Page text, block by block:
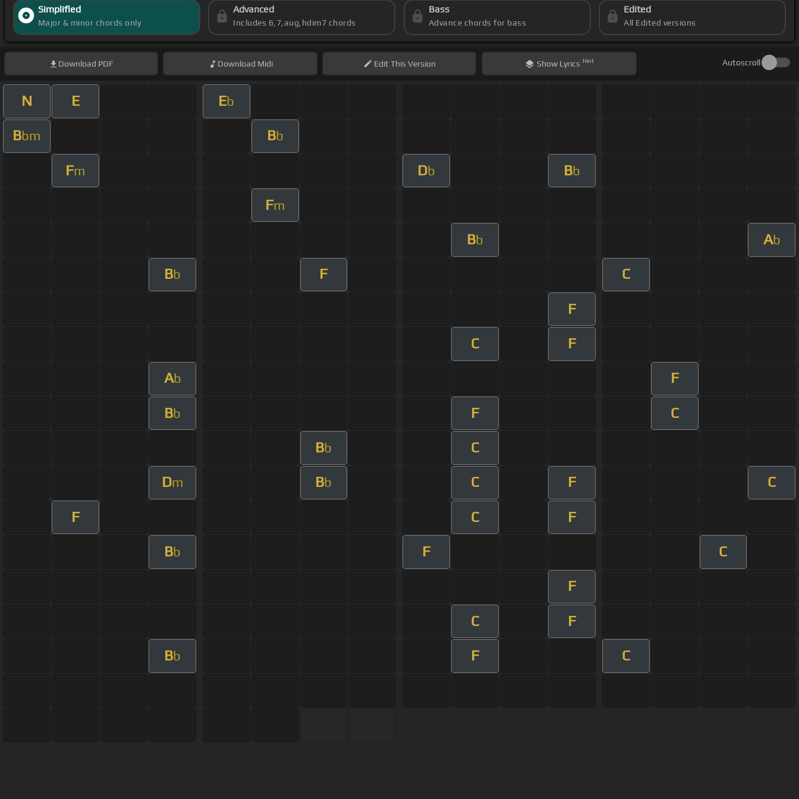
Simplified
Major & minor chords only
Advanced
Includes 6,7,aug,hdim7 chords
Bass
Advance chords for bass
Edited
All Edited versions
Download PDF Download Midi EditThis Version Show Lyrics Hint Autoscroll
N E Eb
Bbm Bb
Fm Db Bb
Fm
Bb Ab
Bb F C
F
C F
Ab F
Bb F C
Bb C
Dm Bb C F C
F C F
Bb F C
F
C F
Bb F C